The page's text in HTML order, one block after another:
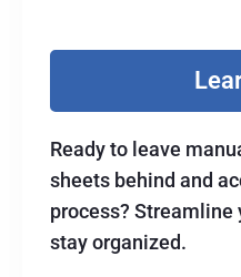
Ready to leave
sheets behind and
process? Streamline
stay organized.